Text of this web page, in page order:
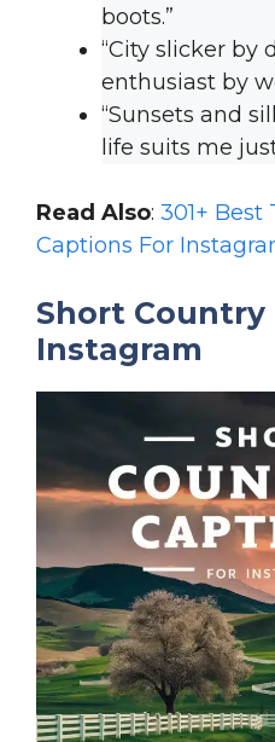
boots.”
“City slicker by
enthusiast by
“Sunsets and
life suits me
Read Also: 301+
Captions For
Short
Instagram